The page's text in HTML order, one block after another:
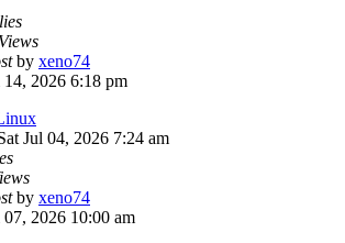
Views
by xeno74
14, 2026 6:18 pm
Jul 04, 2026 7:24 am
by xeno74
07, 2026 10:00 am